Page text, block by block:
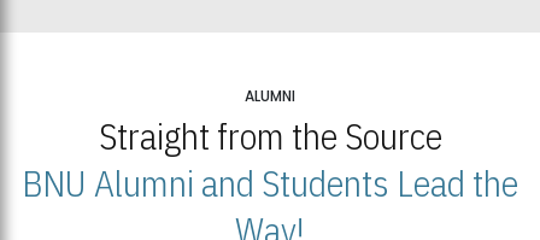
ALUMNI
Straight from the Source
BNU Alumni and Students Lead the
Way!